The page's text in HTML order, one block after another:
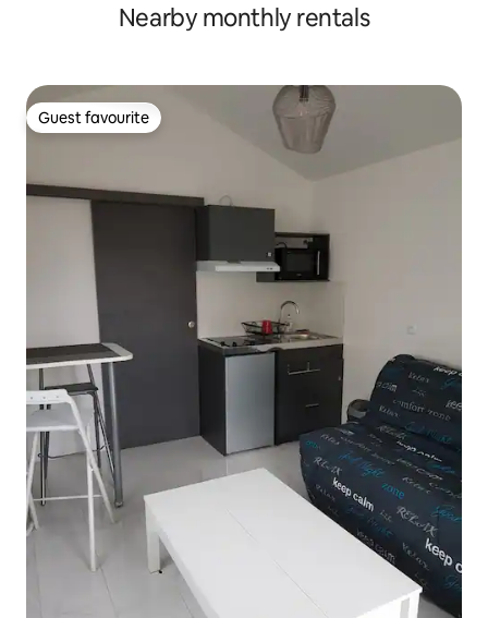
Nearby monthly rentals
Guest favourite
Guest favourite